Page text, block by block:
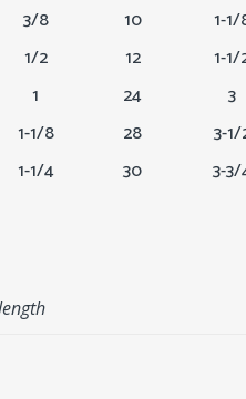
3/8 10 1-
1/2 12 1-1/
1 24 3
1-1/8 28 3-
1-1/4 30 3-